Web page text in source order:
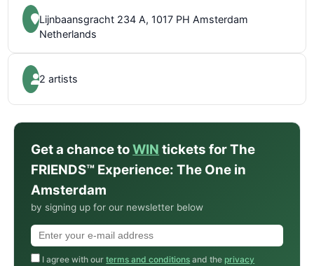
Lijnbaansgracht 234 A, 1017 PH Amsterdam
Netherlands
2 artists
Get a chance toWIN tickets for The
FRIENDS™ Experience: The One in
Amsterdam
by signing up for our newsletter below
I agree with ourterms and conditions and the privacy